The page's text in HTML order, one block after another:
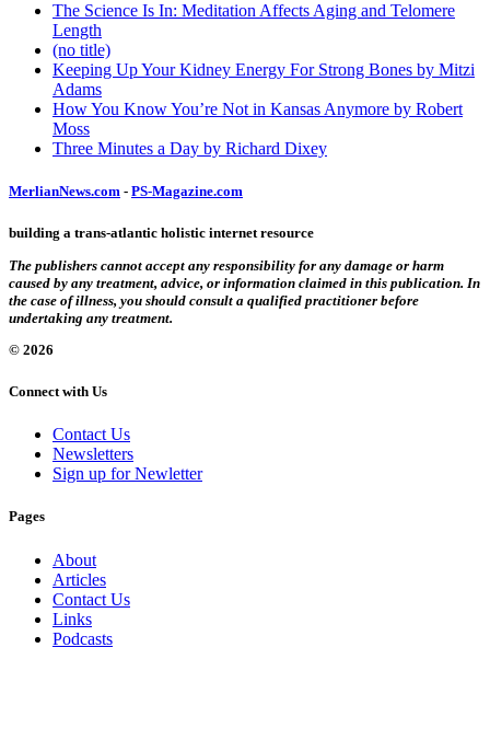
The Science Is In: Meditation Affects Aging and Telomere
Length
(no title)
Keeping Up Your Kidney Energy For Strong Bones by Mitzi
Adams
How You Know You’re Not in Kansas Anymore by Robert
Moss
Three Minutes a Day by Richard Dixey
MerlianNews.com - PS-Magazine.com
building a trans-atlantic holistic internet resource
The publishers cannot accept any responsibility for any damage or harm
caused by any treatment, advice, or information claimed in this publication. In
the case of illness, you should consult a qualified practitioner before
undertaking any treatment.
© 2026
Connect with Us
Contact Us
Newsletters
Sign up for Newletter
Pages
About
Articles
Contact Us
Links
Podcasts